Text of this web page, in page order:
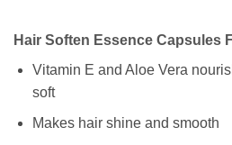
Hair Soften Essence Capsules
Vitamin E and Aloe Vera
soft
Makes hair shine and smooth